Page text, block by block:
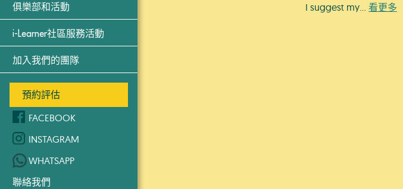
俱樂部和活動
i-Learner社區服務活動
加入我們的團隊
預約評估
FACEBOOK
INSTAGRAM
WHATSAPP
聯絡我們
I suggest my… 看更多